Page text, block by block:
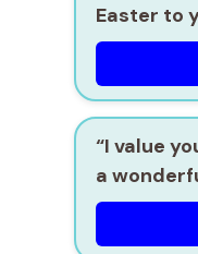
Easter to
“I value
a